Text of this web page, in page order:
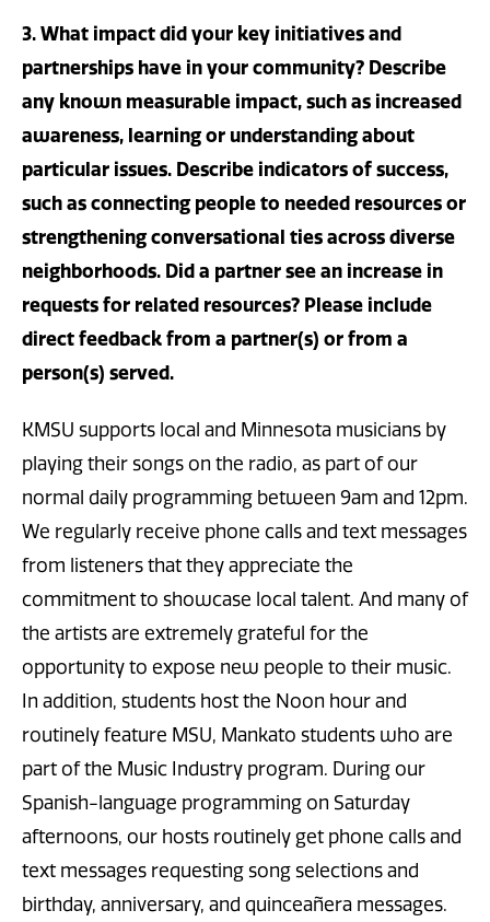
3. What impact did your key initiatives and
partnerships have in your community? Describe
any known measurable impact, such as increased
awareness, learning or understanding about
particular issues. Describe indicators of success,
such as connecting people to needed resources or
strengthening conversational ties across diverse
neighborhoods. Did a partner see an increase in
requests for related resources? Please include
direct feedback from a partner(s) or from a
person(s) served.
KMSU supports local and Minnesota musicians by
playing their songs on the radio, as part of our
normal daily programming between 9am and 12pm.
We regularly receive phone calls and text messages
from listeners that they appreciate the
commitment to showcase local talent. And many of
the artists are extremely grateful for the
opportunity to expose new people to their music.
In addition, students host the Noon hour and
routinely feature MSU, Mankato students who are
part of the Music Industry program. During our
Spanish-language programming on Saturday
afternoons, our hosts routinely get phone calls and
text messages requesting song selections and
birthday, anniversary, and quinceañera messages.